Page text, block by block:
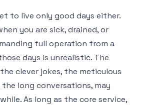
to live only good days either.
you are sick, drained, or
full operation from a
days is unrealistic. The
clever jokes, the meticulous
long conversations, may
As long as the core service,